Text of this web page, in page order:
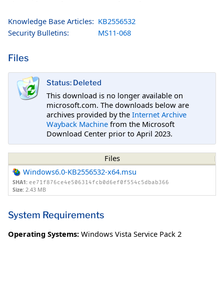
Knowledge Base Articles: KB2556532
Security Bulletins:
MS11-068
Files
Status: Deleted
This download is no longer available on
microsoft.com. The downloads below are
archives provided by the Internet Archive
Wayback Machine from the Microsoft
Download Center prior to April 2023.
Files
Windows6.0-KB2556532-x64.msu
SHA1: ee71f876ce4e506314fcb0d6ef0f554c5dbab366
Size: 2.43 MB
System Requirements
Operating Systems: Windows Vista Service Pack 2